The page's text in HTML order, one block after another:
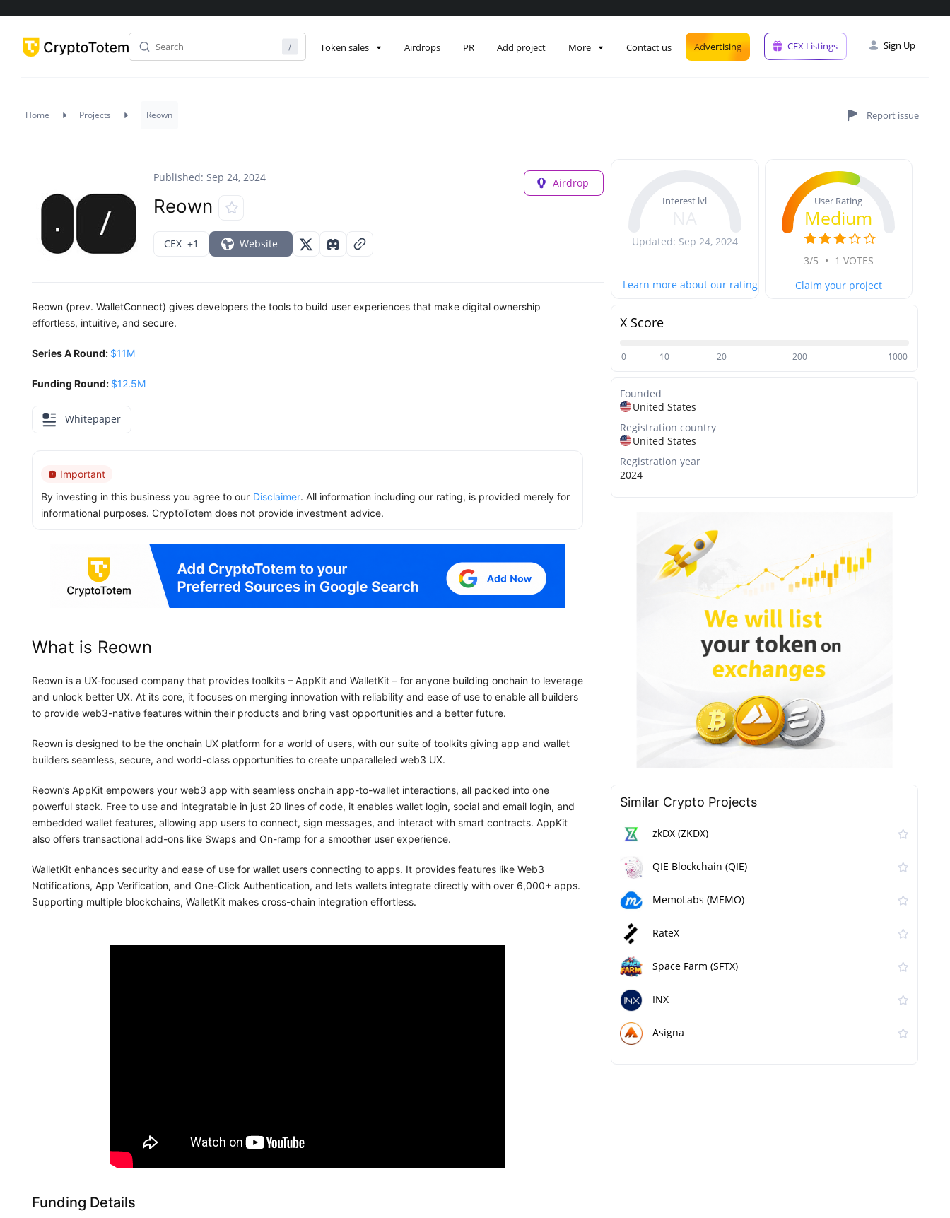
Token sales Airdrops PR Add project More Contact us Advertising CEX Listings Sign Up
Home Projects Reown
Published: Sep 24, 2024
Reown
CEX +1 Website
Airdrop
Reown (prev. WalletConnect) gives developers the tools to build user experiences that make digital ownership
effortless, intuitive, and secure.
Series A Round: $11M
Funding Round: $12.5M
Whitepaper
Important
By investing in this business you agree to our Disclaimer. All information including our rating, is provided merely for
informational purposes. CryptoTotem does not provide investment advice.
What is Reown
Reown is a UX-focused company that provides toolkits – AppKit and WalletKit – for anyone building onchain to leverage
and unlock better UX. At its core, it focuses on merging innovation with reliability and ease of use to enable all builders
to provide web3-native features within their products and bring vast opportunities and a better future.
Reown is designed to be the onchain UX platform for a world of users, with our suite of toolkits giving app and wallet
builders seamless, secure, and world-class opportunities to create unparalleled web3 UX.
Reown’s AppKit empowers your web3 app with seamless onchain app-to-wallet interactions, all packed into one
powerful stack. Free to use and integratable in just 20 lines of code, it enables wallet login, social and email login, and
embedded wallet features, allowing app users to connect, sign messages, and interact with smart contracts. AppKit
also offers transactional add-ons like Swaps and On-ramp for a smoother user experience.
WalletKit enhances security and ease of use for wallet users connecting to apps. It provides features like Web3
Notifications, App Verification, and One-Click Authentication, and lets wallets integrate directly with over 6,000+ apps.
Supporting multiple blockchains, WalletKit makes cross-chain integration effortless.
Funding Details
Interest lvl
Updated: Sep 24, 2024
Learn more about our rating
User Rating
Medium
3/5 • 1 VOTES
Claim your project
X Score
0 10 20 200 1000
Founded
United States
Registration country
United States
Registration year
2024
Similar Сrypto Projects
zkDX (ZKDX)
QIE Blockchain (QIE)
MemoLabs (MEMO)
RateX
Space Farm (SFTX)
INX
Asigna